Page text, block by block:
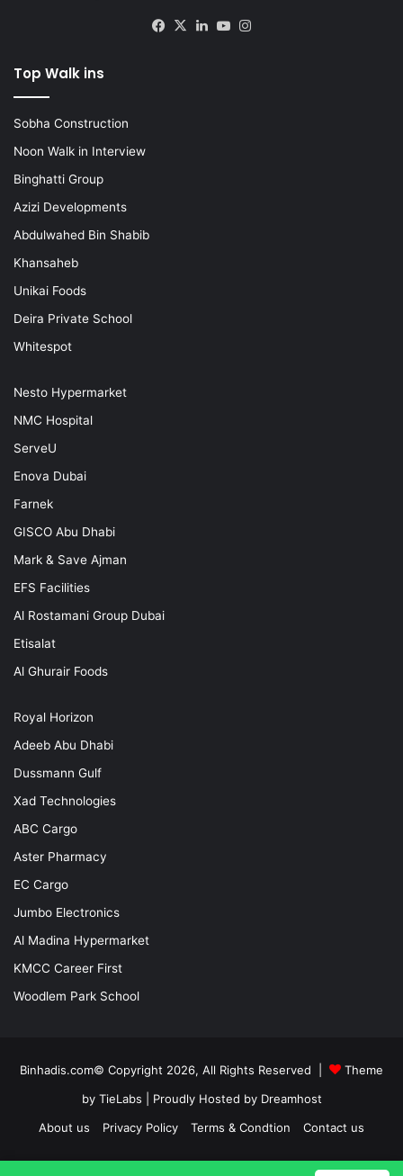
Facebook
X LinkedInYouTube
Top Walk ins
Sobha Construction
Noon Walk in Interview
Binghatti Group
Azizi Developments
Abdulwahed Bin Shabib
Khansaheb
Unikai Foods
Deira Private School
Whitespot
Nesto Hypermarket
NMC Hospital
ServeU
Enova Dubai
Farnek
GISCO Abu Dhabi
Mark & Save Ajman
EFS Facilities
Al Rostamani Group Dubai
Etisalat
Al Ghurair Foods
Royal Horizon
Adeeb Abu Dhabi
Dussmann Gulf
Xad Technologies
ABC Cargo
Aster Pharmacy
EC Cargo
Jumbo Electronics
Al Madina Hypermarket
KMCC Career First
Woodlem Park School
Binhadis.com© Copyright 2026, All Rights Reserved |
Theme
by TieLabs | Proudly Hosted by Dreamhost
About us
Privacy Policy Terms & Condtion Contact us
YouTubeInstagram